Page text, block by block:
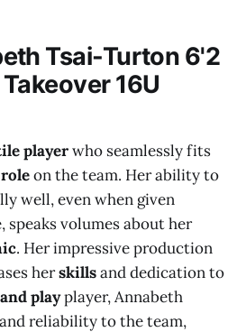
Tsai-Turton 6'2
16U
playerwho seamlessly fits
roleon the team. Her ability to
well, even when given
volumes about her
. Her impressive production
herskillsand dedication to
playplayer, Annabeth
reliability to the team,